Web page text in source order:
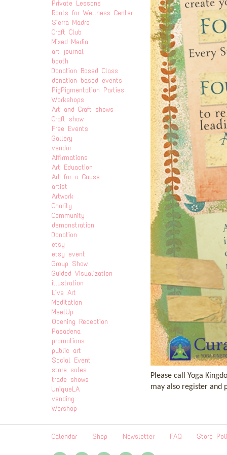
Please call Yoga
may also register and
Private Lessons
Roots for Wellness Center
Sierra Madre
Craft Club
Mixed Media
art journal
booth
Donation Based Class
donation based events
PigPigmentation Parties
Workshops
Art and Craft shows
Craft show
Free Events
Gallery
vendor
Affirmations
Art Eduaction
Art for a Cause
artist
Artwork
Charity
Community
demonstration
Donation
etsy
etsy event
Group Show
Guided Visualization
illustration
Live Art
Meditation
MeetUp
Opening Reception
Pasadena
promotions
public art
Social Event
store sales
trade shows
UniqueLA
vending
Worshop
Calendar Shop Newsletter FAQ Store